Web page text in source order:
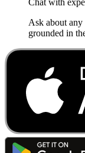
Chat with
Ask about any
grounded in